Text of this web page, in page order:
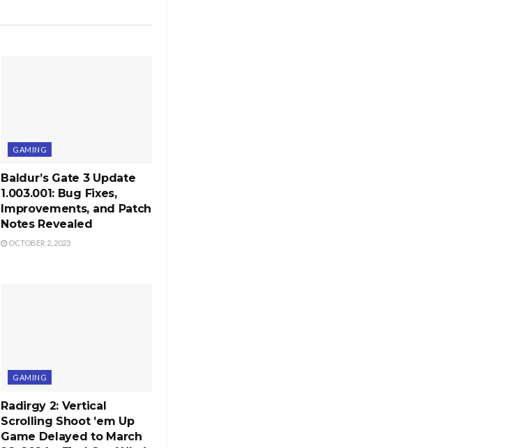
GAMING
Baldur’s Gate 3 Update
1.003.001: Bug Fixes,
Improvements, and Patch
Notes Revealed
OCTOBER 2, 2023
GAMING
Radirgy 2: Vertical
Scrolling Shoot ’em Up
Game Delayed to March